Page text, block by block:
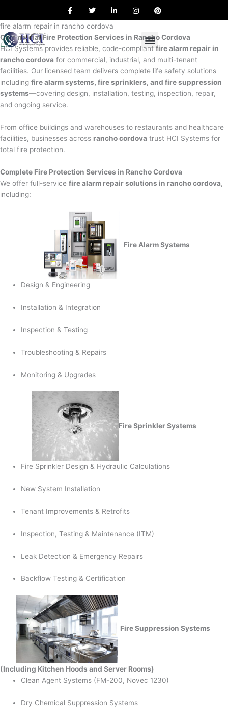
content
a
e
o
o
k
w
t
e
r
i
d
i
n
n
g
r
a
m
i
r
e
s
t
fire alarm repair in rancho cordova
Commercial Fire Protection Services in Rancho Cordova
HCI Systems provides reliable, code-compliant fire alarm repair in
rancho cordova for commercial, industrial, and multi-tenant
facilities. Our licensed team delivers complete life safety solutions
including fire alarm systems, fire sprinklers, and fire suppression
systems—covering design, installation, testing, inspection, repair,
and ongoing service.
From office buildings and warehouses to restaurants and healthcare
facilities, businesses across rancho cordova trust HCI Systems for
total fire protection.
Complete Fire Protection Services in Rancho Cordova
We offer full-service fire alarm repair solutions in rancho cordova,
including:
Fire Alarm Systems
Design & Engineering
Installation & Integration
Inspection & Testing
Troubleshooting & Repairs
Monitoring & Upgrades
Fire Sprinkler Systems
Fire Sprinkler Design & Hydraulic Calculations
New System Installation
Tenant Improvements & Retrofits
Inspection, Testing & Maintenance (ITM)
Leak Detection & Emergency Repairs
Backflow Testing & Certification
Fire Suppression Systems
(Including Kitchen Hoods and Server Rooms)
Clean Agent Systems (FM-200, Novec 1230)
Dry Chemical Suppression Systems